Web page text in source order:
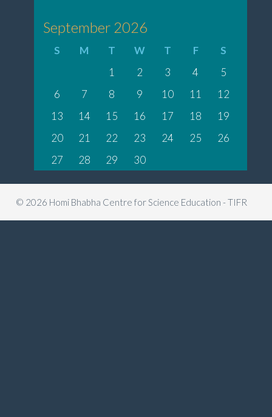
September 2026
S M T W T F
S
1
2 3 4
5
6
7 8 9 10 11
12
13
14 15 16 17 18
19
20
21 22 23 24 25
26
27
28 29 30
© 2026 Homi Bhabha Centre for Science Education - TIFR